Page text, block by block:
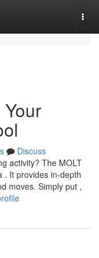
Discuss
activity? The MOLT
. It provides in-depth
moves. Simply put ,